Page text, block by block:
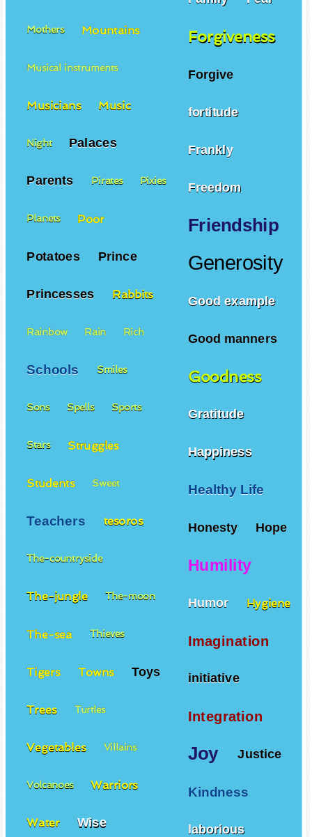
Forgiveness
Forgive
fortitude
Frankly
Freedom
Friendship
Generosity
Good example
Good manners
Goodness
Gratitude
Happiness
Healthy Life
Honesty Hope
Humility
Humor Hygiene
Imagination
initiative
Integration
Joy Justice
Kindness
laborious
Mothers Mountains
Musical instruments
Musicians Music
Night Palaces
Parents Pirates Pixies
Planets Poor
Potatoes Prince
Princesses Rabbits
Rainbow Rain Rich
Schools Smiles
Sons Spells Sports
Stars Struggles
Students Sweet
Teachers tesoros
The-countryside
The-jungle The-moon
The-sea Thieves
Tigers Towns Toys
Trees Turtles
Vegetables Villains
Volcanoes Warriors
Water Wise